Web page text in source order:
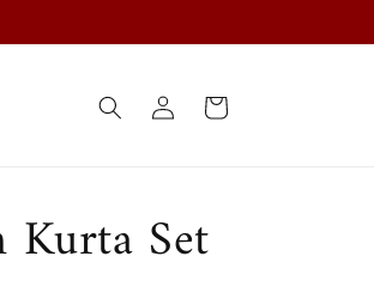
Log
in
Cart
Kurta Set